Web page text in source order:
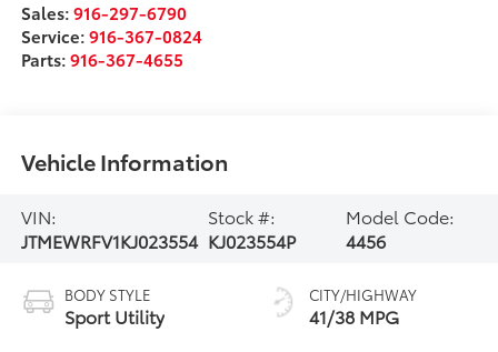
Sales:916-297-6790
Service:916-367-0824
Parts:916-367-4655
Vehicle Information
VIN:
JTMEWRFV1KJ023554
Stock #:
KJ023554P
Model Code:
4456
BODY STYLE
Sport Utility
CITY/HIGHWAY
41/38 MPG